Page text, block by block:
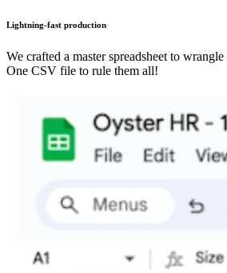
Lightning-fast production
We crafted a master spreadsheet to
One CSV file to rule them all!